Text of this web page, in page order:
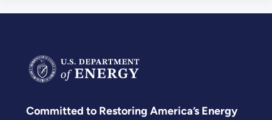
Committed to Restoring America’s Energy